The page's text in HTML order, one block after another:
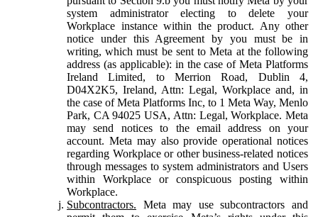
system administrator electing to delete your
Workplace instance within the product. Any other
notice under this Agreement by you must be in
writing, which must be sent to Meta at the following
address (as applicable): in the case of Meta Platforms
Ireland Limited, to Merrion Road, Dublin 4,
D04X2K5, Ireland, Attn: Legal, Workplace and, in
the case of Meta Platforms Inc, to 1 Meta Way, Menlo
Park, CA 94025 USA, Attn: Legal, Workplace. Meta
may send notices to the email address on your
account. Meta may also provide operational notices
regarding Workplace or other business-related notices
through messages to system administrators and Users
within Workplace or conspicuous posting within
Workplace.
Subcontractors. Meta may use subcontractors and